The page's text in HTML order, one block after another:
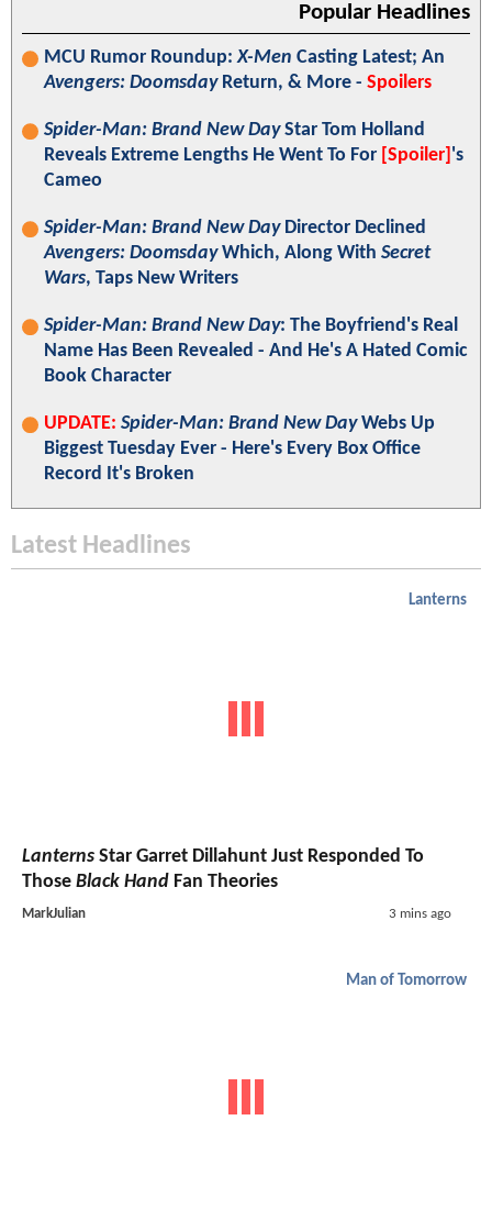
Popular Headlines
MCU Rumor Roundup:X-Men Casting Latest; An
Avengers: DoomsdayReturn, & More - Spoilers
Spider-Man: Brand New DayStar Tom Holland
Reveals Extreme Lengths He Went To For [Spoiler] 's
Cameo
Spider-Man: Brand New DayDirector Declined
Avengers: DoomsdayWhich, Along With Secret
Wars, Taps New Writers
Spider-Man: Brand New Day: The Boyfriend's Real
Name Has Been Revealed - And He's A Hated Comic
Book Character
UPDATE: Spider-Man: Brand New DayWebs Up
Biggest Tuesday Ever - Here's Every Box Office
Record It's Broken
Latest Headlines
Lanterns
Lanterns Star Garret Dillahunt Just Responded To
Those Black Hand Fan Theories
MarkJulian 3 mins ago
Man of Tomorrow